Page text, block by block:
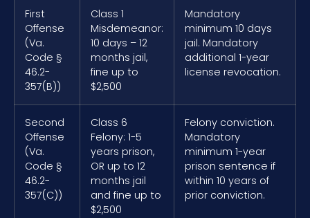
First
Offense
(Va.
Code §
46.2-
357(B))
Class 1
Misdemeanor:
10 days – 12
months jail,
fine up to
$2,500
Mandatory
minimum 10 days
jail. Mandatory
additional 1-year
license revocation.
Second
Offense
(Va.
Code §
46.2-
357(C))
Class 6
Felony: 1-5
years prison,
OR up to 12
months jail
and fine up to
$2,500
Felony conviction.
Mandatory
minimum 1-year
prison sentence if
within 10 years of
prior conviction.